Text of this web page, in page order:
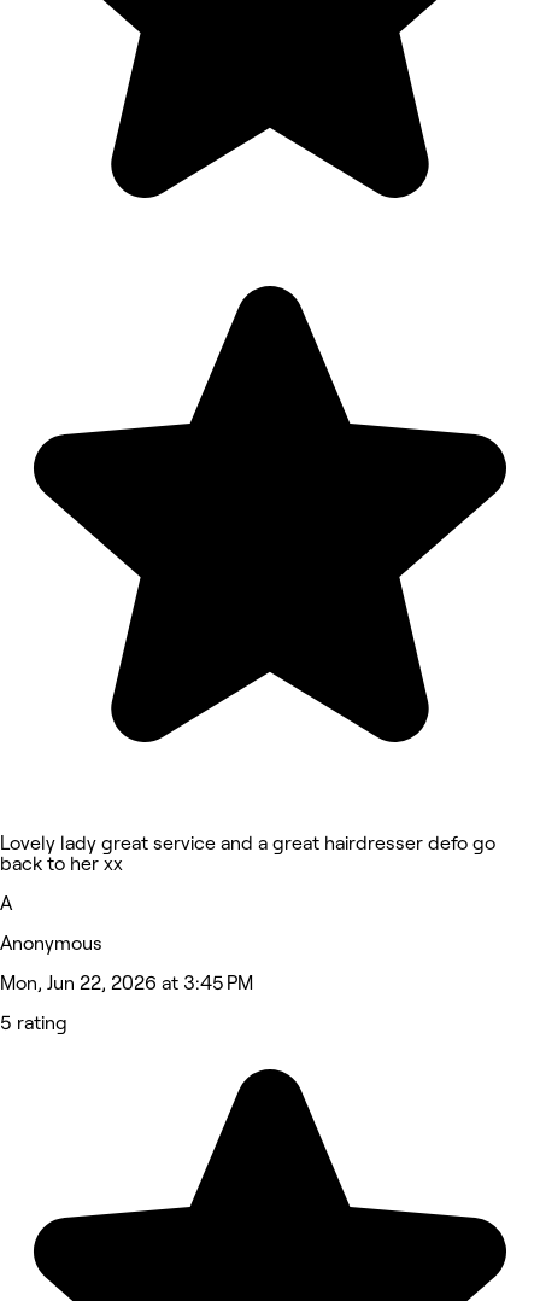
Lovely lady great service and a great hairdresser defo go
back to her xx
A
Anonymous
Mon, Jun 22, 2026 at 3:45 PM
5 rating